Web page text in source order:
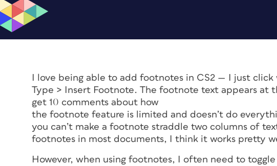
I love being able to add footnotes in CS2 — I just
Type > Insert Footnote. The footnote text appears at
get 10 comments about how
the footnote feature is limited and doesn’t do
you can’t make a footnote straddle two columns of
footnotes in most documents, I think it works pretty
However, when using footnotes, I often need to